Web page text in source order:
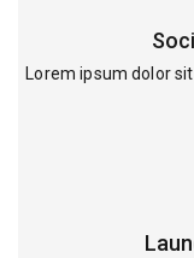
Lorem ipsum dolor